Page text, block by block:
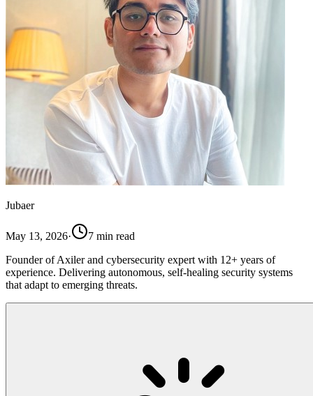
Jubaer
May 13, 2026· 7 min read
Founder of Axiler and cybersecurity expert with 12+ years of
experience. Delivering autonomous, self-healing security systems
that adapt to emerging threats.